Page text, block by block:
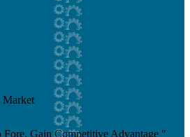
Market
Fore, Gain Competitive Advantage "